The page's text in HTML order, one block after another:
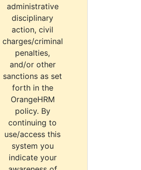
administrative
disciplinary
action, civil
charges/criminal
penalties,
and/or other
sanctions as set
forth in the
OrangeHRM
policy. By
continuing to
use/access this
system you
indicate your